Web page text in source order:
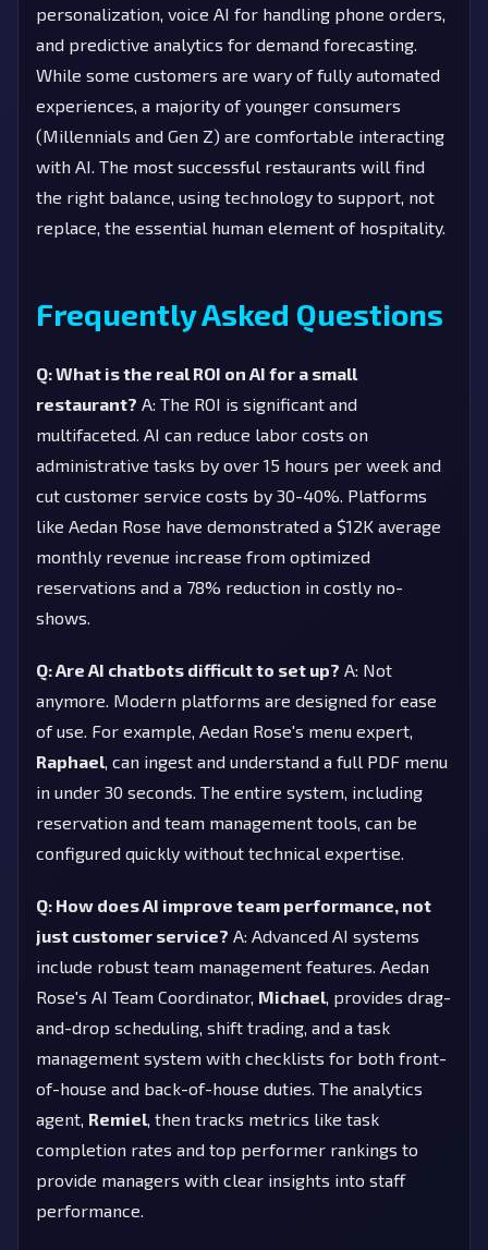
personalization, voice AI for handling phone orders,
and predictive analytics for demand forecasting.
While some customers are wary of fully automated
experiences, a majority of younger consumers
(Millennials and Gen Z) are comfortable interacting
with AI. The most successful restaurants will find
the right balance, using technology to support, not
replace, the essential human element of hospitality.
Frequently Asked Questions
Q: What is the real ROI on AI for a small
restaurant? A: The ROI is significant and
multifaceted. AI can reduce labor costs on
administrative tasks by over 15 hours per week and
cut customer service costs by 30-40%. Platforms
like Aedan Rose have demonstrated a $12K average
monthly revenue increase from optimized
reservations and a 78% reduction in costly no-
shows.
Q: Are AI chatbots difficult to set up? A: Not
anymore. Modern platforms are designed for ease
of use. For example, Aedan Rose's menu expert,
Raphael , can ingest and understand a full PDF menu
in under 30 seconds. The entire system, including
reservation and team management tools, can be
configured quickly without technical expertise.
Q: How does AI improve team performance, not
just customer service? A: Advanced AI systems
include robust team management features. Aedan
Rose's AI Team Coordinator, Michael , provides drag-
and-drop scheduling, shift trading, and a task
management system with checklists for both front-
of-house and back-of-house duties. The analytics
agent, Remiel , then tracks metrics like task
completion rates and top performer rankings to
provide managers with clear insights into staff
performance.